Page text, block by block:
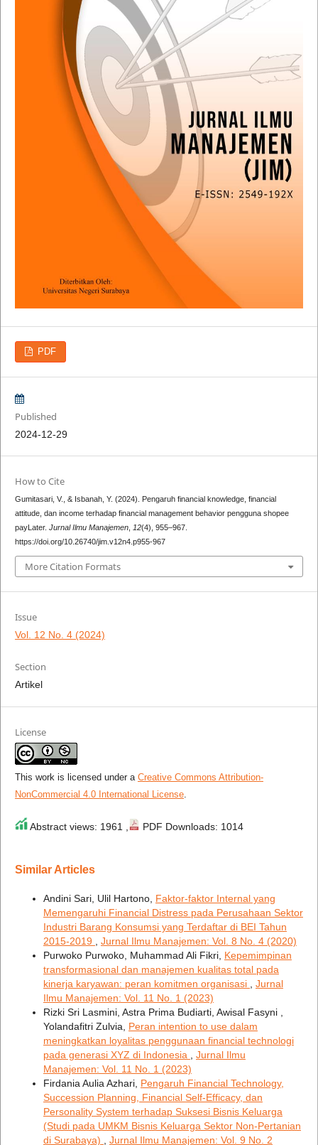
PDF
Published
2024-12-29
How to Cite
Gumitasari, V., & Isbanah, Y. (2024). Pengaruh financial knowledge, financial
attitude, dan income terhadap financial management behavior pengguna shopee
payLater. Jurnal Ilmu Manajemen, 12(4), 955–967.
https://doi.org/10.26740/jim.v12n4.p955-967
More Citation Formats
Issue
Vol. 12 No. 4 (2024)
Section
Artikel
License
This work is licensed under a Creative Commons Attribution-
NonCommercial 4.0 International License.
Abstract views: 1961 , PDF Downloads: 1014
Similar Articles
Andini Sari, Ulil Hartono, Faktor-faktor Internal yang
Memengaruhi Financial Distress pada Perusahaan Sektor
Industri Barang Konsumsi yang Terdaftar di BEI Tahun
2015-2019
Jurnal Ilmu Manajemen: Vol. 8 No. 4 (2020)
Purwoko Purwoko, Muhammad Ali Fikri, Kepemimpinan
transformasional dan manajemen kualitas total pada
kinerja karyawan: peran komitmen organisasi
Jurnal
Ilmu Manajemen: Vol. 11 No. 1 (2023)
Rizki Sri Lasmini, Astra Prima Budiarti, Awisal Fasyni ,
Yolandafitri Zulvia, Peran intention to use dalam
meningkatkan loyalitas penggunaan financial technologi
pada generasi XYZ di Indonesia
Jurnal Ilmu
Manajemen: Vol. 11 No. 1 (2023)
Firdania Aulia Azhari, Pengaruh Financial Technology,
Succession Planning, Financial Self-Efficacy, dan
Personality System terhadap Suksesi Bisnis Keluarga
(Studi pada UMKM Bisnis Keluarga Sektor Non-Pertanian
di Surabaya)
Jurnal Ilmu Manajemen: Vol. 9 No. 2